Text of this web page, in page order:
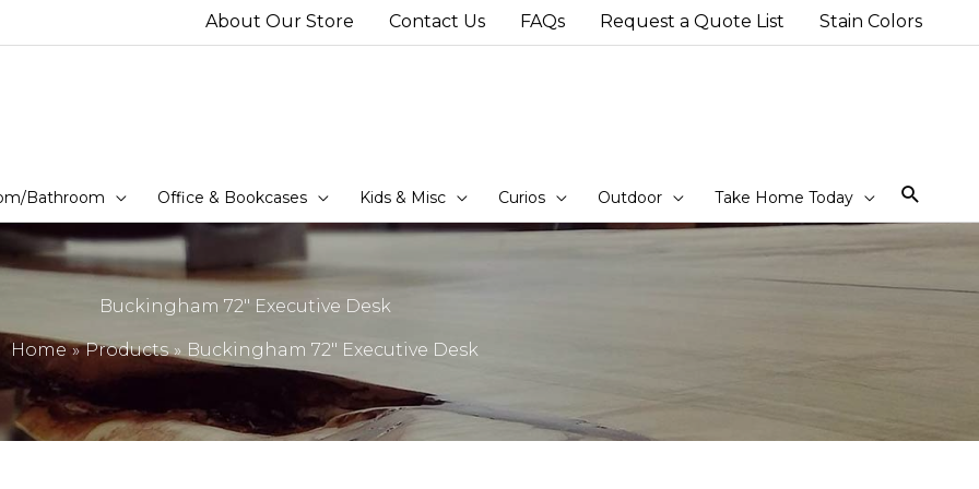
About Our Store Contact Us FAQs Request a Quote List Stain Colors
Bathroom Office & Bookcases Kids & Misc Curios Outdoor Take Home Today
Buckingham 72″ Executive Desk
Home Products Buckingham 72″ Executive Desk